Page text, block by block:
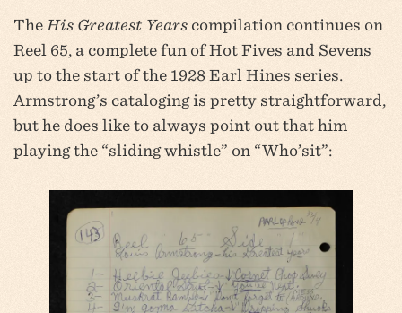
The His Greatest Years compilation continues on
Reel 65, a complete fun of Hot Fives and Sevens
up to the start of the 1928 Earl Hines series.
Armstrong’s cataloging is pretty straightforward,
but he does like to always point out that him
playing the “sliding whistle” on “Who’sit”: